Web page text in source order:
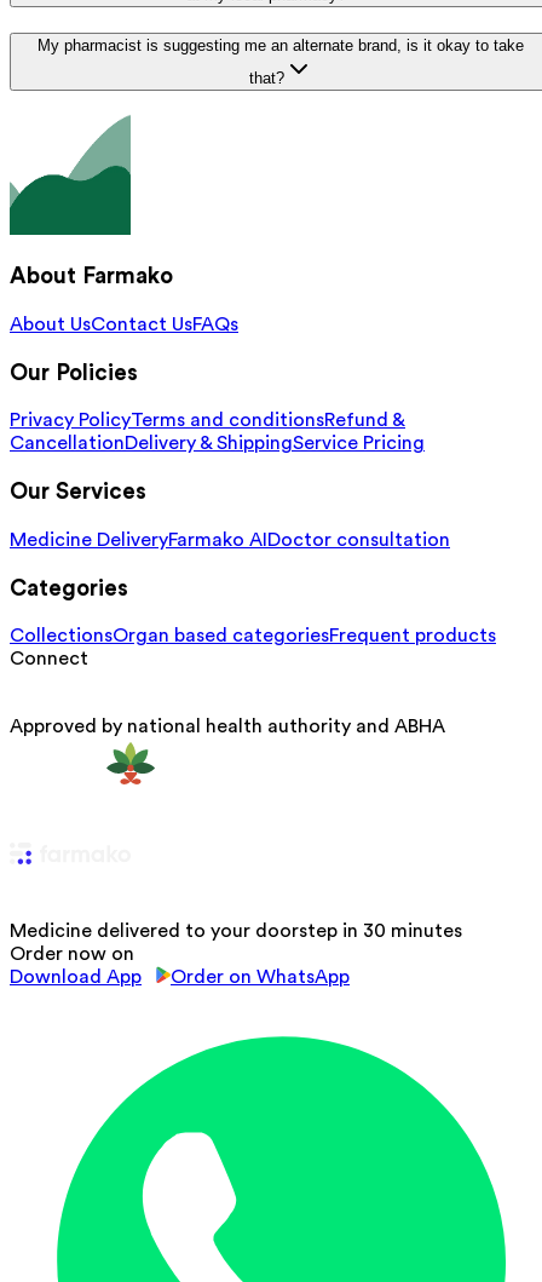
My pharmacist is suggesting me an alternate brand, is it okay to take
that?
About Farmako
About UsContact UsFAQs
Our Policies
Privacy PolicyTerms and conditionsRefund &
CancellationDelivery & ShippingService Pricing
Our Services
Medicine DeliveryFarmako AI Doctor consultation
Categories
CollectionsOrgan based categoriesFrequent products
Connect
Approved by national health authority and ABHA
Medicine delivered to your doorstep in 30 minutes
Order now on
Download App
Order on WhatsApp